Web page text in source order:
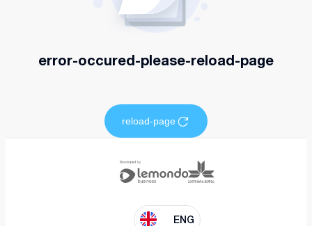
error-occured-please-reload-page
reload-page
ENG